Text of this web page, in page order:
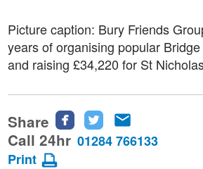
Picture caption: Bury Friends
years of organising popular
and raising £34,220 for St
Share
Share
this
Share
this this
Call 24hr 01284 766133
Print